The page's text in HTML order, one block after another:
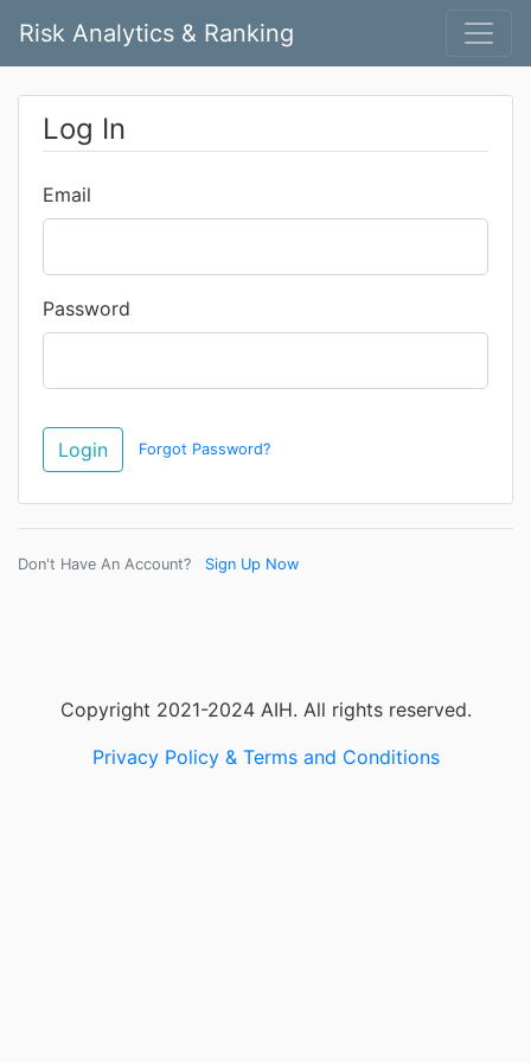
Risk Analytics & Ranking
Log In
Email
Password
Forgot Password?
Don't Have An Account? Sign Up Now
Copyright 2021-2024 AIH. All rights reserved.
Privacy Policy & Terms and Conditions